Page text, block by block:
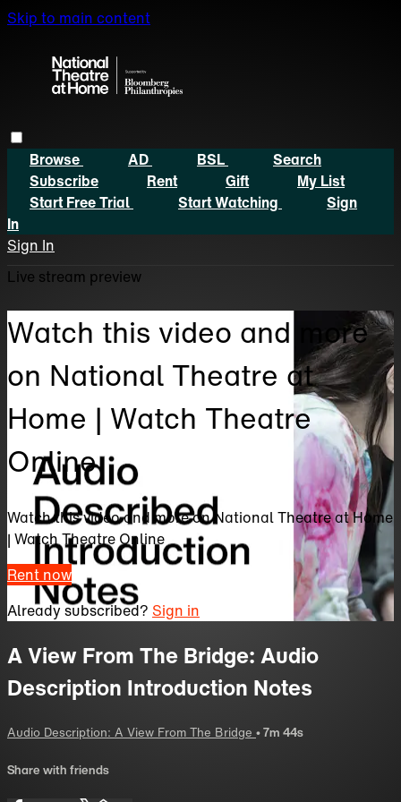
Skip to main content
Browse AD BSL
Search
Subscribe
Rent Gift
My List
Start Free Trial
Start Watching
Sign
In
Sign In
Live stream preview
Watch this video and more
on National Theatre at
Home | Watch Theatre
Online
Watch this video and more on National Theatre at Home
| Watch Theatre Online
Rent now
Already subscribed? Sign in
A View From The Bridge: Audio
Description Introduction Notes
Audio Description: A View From The Bridge • 7m 44s
Share with friends